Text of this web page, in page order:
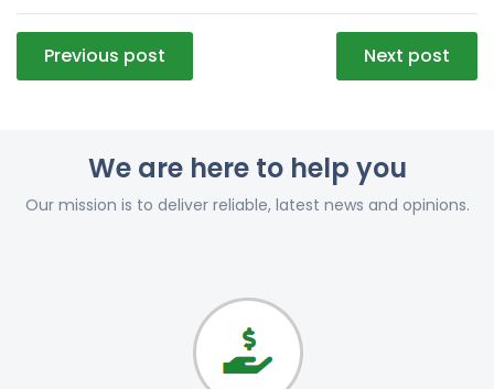
Post
navigation
Previous post Next post
We are here to help you
Our mission is to deliver reliable, latest news and opinions.